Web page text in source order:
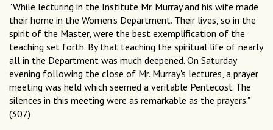
"While lecturing in the Institute Mr. Murray and his wife made
their home in the Women's Department. Their lives, so in the
spirit of the Master, were the best exemplification of the
teaching set forth. By that teaching the spiritual life of nearly
all in the Department was much deepened. On Saturday
evening following the close of Mr. Murray's lectures, a prayer
meeting was held which seemed a veritable Pentecost The
silences in this meeting were as remarkable as the prayers."
(307)